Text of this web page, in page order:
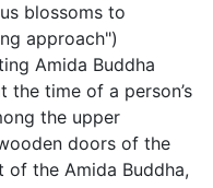
blossoms to
approach")
Amida Buddha
the time of a person’s
the upper
doors of the
the Amida Buddha,